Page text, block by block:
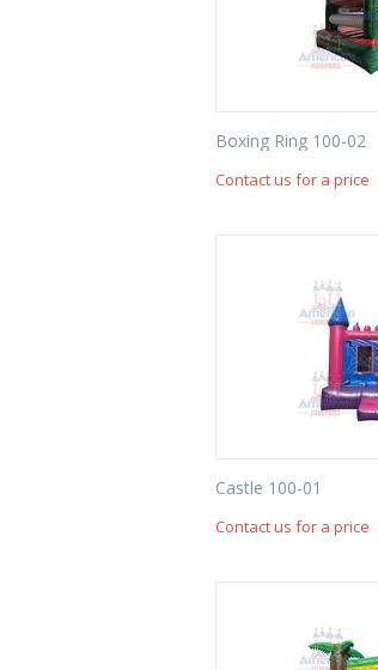
Boxing Ring 100-02
Contact us for a price
Castle 100-01
Contact us for a price